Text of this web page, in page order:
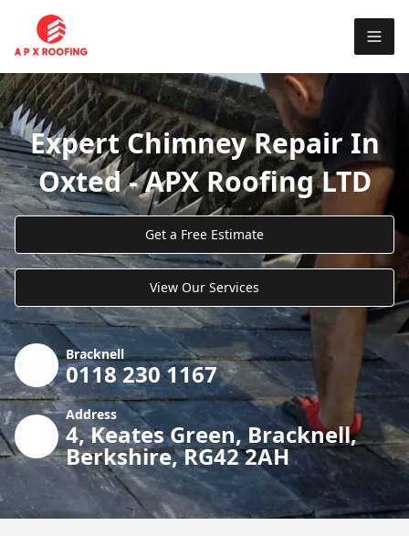
Expert Chimney Repair In
Oxted - APX Roofing LTD
Get a Free Estimate
View Our Services
Bracknell
0118 230 1167
Address
4, Keates Green, Bracknell,
Berkshire, RG42 2AH